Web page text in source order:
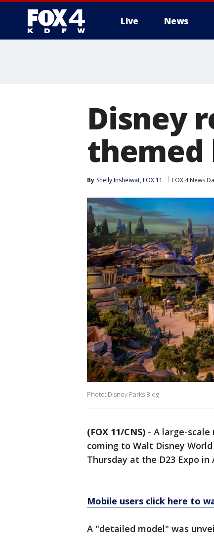
Live News
Disney
themed
By Shelly Insheiwat, FOX 11 FOX 4 News
Photo: DIsney Parks Blog
(FOX 11/CNS) - A large-
coming to Walt Disney
Thursday at the D23 Expo in
Mobile users click here to
A "detailed model" was